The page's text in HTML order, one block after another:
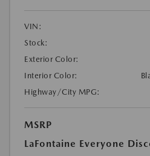
VIN:
Stock:
Exterior Color:
Interior Color:
Highway/City MPG:
MSRP
LaFontaine Everyone